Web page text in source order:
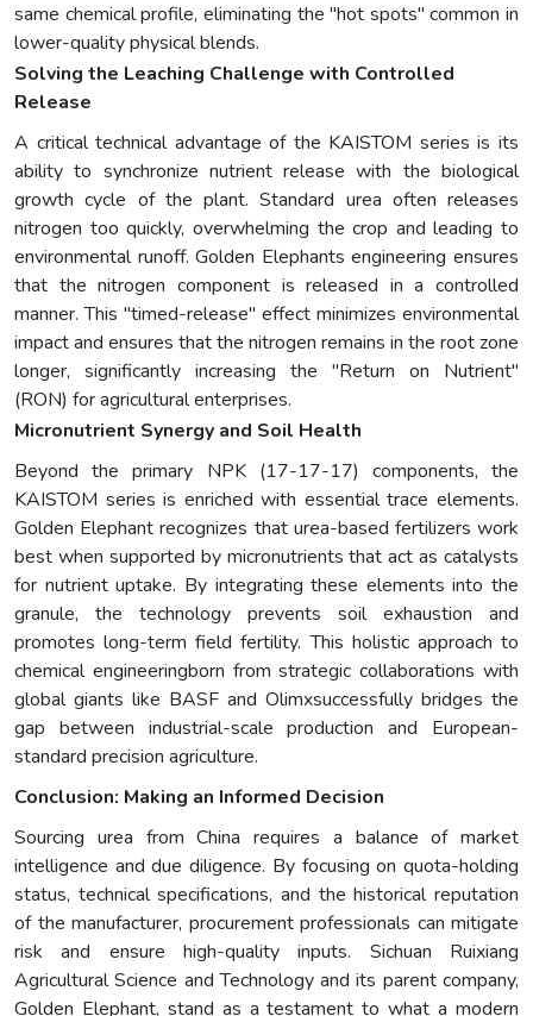
same chemical profile, eliminating the "hot spots" common in
lower-quality physical blends.
Solving the Leaching Challenge with Controlled
Release
A critical technical advantage of the KAISTOM series is its
ability to synchronize nutrient release with the biological
growth cycle of the plant. Standard urea often releases
nitrogen too quickly, overwhelming the crop and leading to
environmental runoff. Golden Elephants engineering ensures
that the nitrogen component is released in a controlled
manner. This "timed-release" effect minimizes environmental
impact and ensures that the nitrogen remains in the root zone
longer, significantly increasing the "Return on Nutrient"
(RON) for agricultural enterprises.
Micronutrient Synergy and Soil Health
Beyond the primary NPK (17-17-17) components, the
KAISTOM series is enriched with essential trace elements.
Golden Elephant recognizes that urea-based fertilizers work
best when supported by micronutrients that act as catalysts
for nutrient uptake. By integrating these elements into the
granule, the technology prevents soil exhaustion and
promotes long-term field fertility. This holistic approach to
chemical engineeringborn from strategic collaborations with
global giants like BASF and Olimxsuccessfully bridges the
gap between industrial-scale production and European-
standard precision agriculture.
Conclusion: Making an Informed Decision
Sourcing urea from China requires a balance of market
intelligence and due diligence. By focusing on quota-holding
status, technical specifications, and the historical reputation
of the manufacturer, procurement professionals can mitigate
risk and ensure high-quality inputs. Sichuan Ruixiang
Agricultural Science and Technology and its parent company,
Golden Elephant, stand as a testament to what a modern